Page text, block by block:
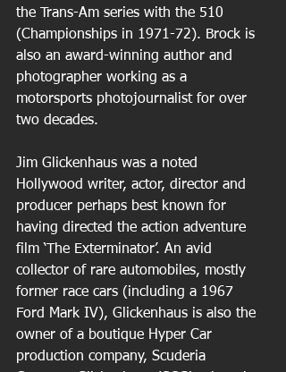
the Trans-Am series with the 510
(Championships in 1971-72). Brock is
also an award-winning author and
photographer working as a
motorsports photojournalist for over
two decades.
Jim Glickenhaus was a noted
Hollywood writer, actor, director and
producer perhaps best known for
having directed the action adventure
film ‘The Exterminator’. An avid
collector of rare automobiles, mostly
former race cars (including a 1967
Ford Mark IV), Glickenhaus is also the
owner of a boutique Hyper Car
production company, Scuderia